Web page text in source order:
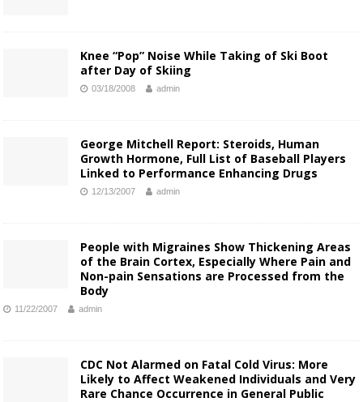
Knee “Pop” Noise While Taking of Ski Boot
after Day of Skiing
03/18/2008 admin
George Mitchell Report: Steroids, Human
Growth Hormone, Full List of Baseball Players
Linked to Performance Enhancing Drugs
12/13/2007 admin
People with Migraines Show Thickening Areas
of the Brain Cortex, Especially Where Pain and
Non-pain Sensations are Processed from the
Body
11/22/2007 admin
CDC Not Alarmed on Fatal Cold Virus: More
Likely to Affect Weakened Individuals and Very
Rare Chance Occurrence in General Public